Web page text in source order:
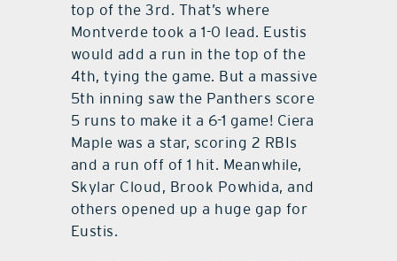
top of the 3rd. That’s where
Montverde took a 1-0 lead. Eustis
would add a run in the top of the
4th, tying the game. But a massive
5th inning saw the Panthers score
5 runs to make it a 6-1 game! Ciera
Maple was a star, scoring 2 RBIs
and a run off of 1 hit. Meanwhile,
Skylar Cloud, Brook Powhida, and
others opened up a huge gap for
Eustis.